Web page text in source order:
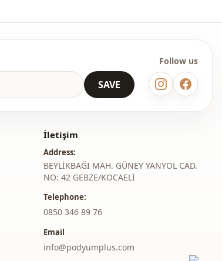
SAVE
Follow us
İletişim
Address:
BEYLİKBAĞI MAH. GÜNEY YANYOL CAD.
NO: 42 GEBZE/KOCAELİ
Telephone:
‎0850 346 89 76
Email
info@podyumplus.com